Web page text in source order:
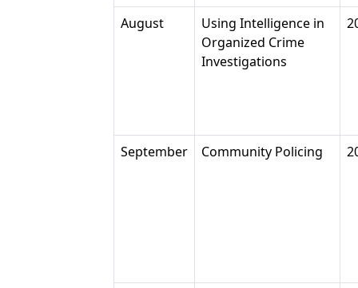
August
Using Intelligence in
Organized Crime
Investigations
September Community Policing